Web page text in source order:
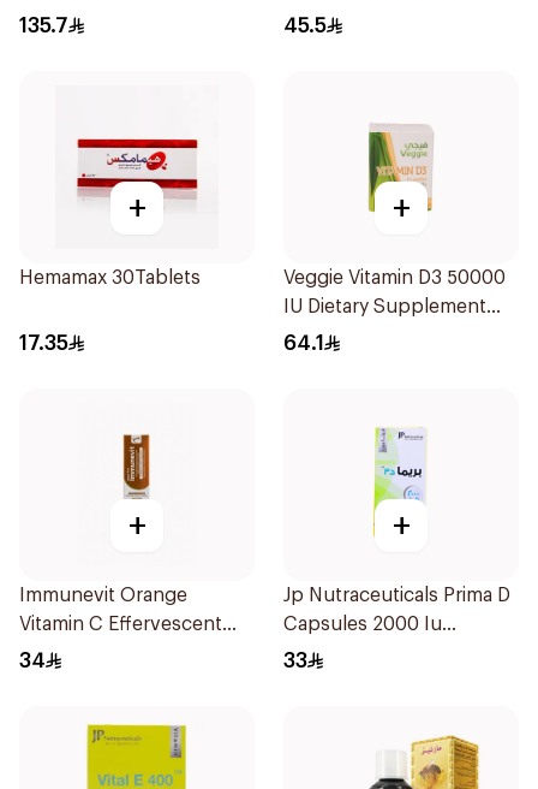
2Pieces
135.7
10x3ml
45.5
+
Hemamax 30Tablets
17.35
+
Veggie Vitamin D3 50000
IU Dietary Supplement
20Capsules
64.1
+
Immunevit Orange
Vitamin C Effervescent
90g
34
+
Jp Nutraceuticals Prima D
Capsules 2000 Iu
60Tablets
33